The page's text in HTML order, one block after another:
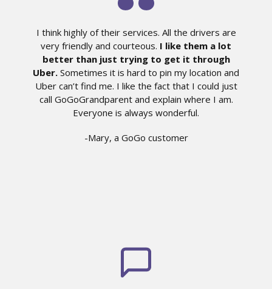
I think highly of their services. All the drivers are
very friendly and courteous. I like them a lot
better than just trying to get it through
Uber. Sometimes it is hard to pin my location and
Uber can’t find me. I like the fact that I could just
call GoGoGrandparent and explain where I am.
Everyone is always wonderful.
-Mary, a GoGo customer